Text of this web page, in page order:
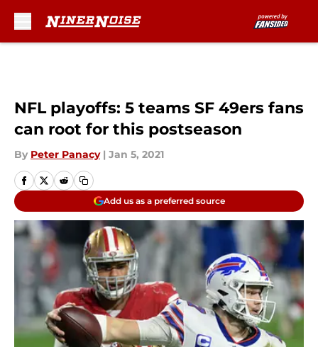
NFL playoffs: 5 teams SF 49ers fans
can root for this postseason
By Peter Panacy | Jan 5, 2021
Add us as a preferred source